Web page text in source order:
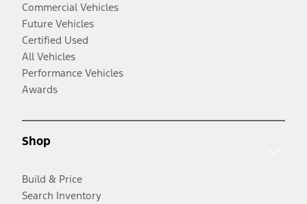
Commercial Vehicles
Future Vehicles
Certified Used
All Vehicles
Performance Vehicles
Awards
Shop
Build & Price
Search Inventory